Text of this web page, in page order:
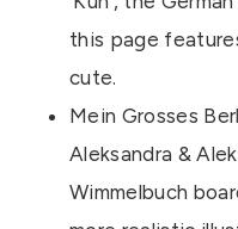
this page
cute.
Mein Grosses
Aleksandra &
Wimmelbuch